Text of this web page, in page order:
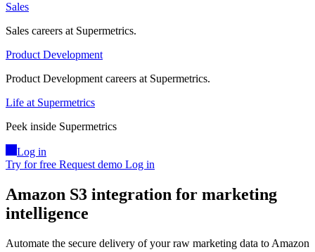
Sales
Sales careers at Supermetrics.
Product Development
Product Development careers at Supermetrics.
Life at Supermetrics
Peek inside Supermetrics
Log in
Try for free Request demo Log in
Amazon S3 integration for marketing
intelligence
Automate the secure delivery of your raw marketing data to Amazon